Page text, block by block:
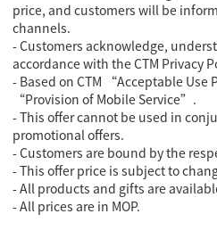
price, and customers will be
channels.
- Customers acknowledge,
accordance with the CTM Privacy
- Based on CTM “Acceptable Use
“Provision of Mobile Service”.
-This offer cannot be used in
promotional offers.
- Customers are bound by the
-This offer price is subject to
-All products and gifts are
- All prices are in MOP.